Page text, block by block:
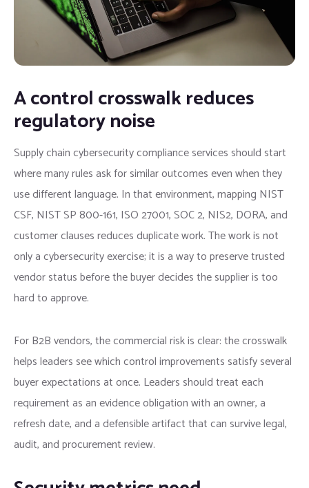
A control crosswalk reduces
regulatory noise
Supply chain cybersecurity compliance services should start
where many rules ask for similar outcomes even when they
use different language. In that environment, mapping NIST
CSF, NIST SP 800-161, ISO 27001, SOC 2, NIS2, DORA, and
customer clauses reduces duplicate work. The work is not
only a cybersecurity exercise; it is a way to preserve trusted
vendor status before the buyer decides the supplier is too
hard to approve.
For B2B vendors, the commercial risk is clear: the crosswalk
helps leaders see which control improvements satisfy several
buyer expectations at once. Leaders should treat each
requirement as an evidence obligation with an owner, a
refresh date, and a defensible artifact that can survive legal,
audit, and procurement review.